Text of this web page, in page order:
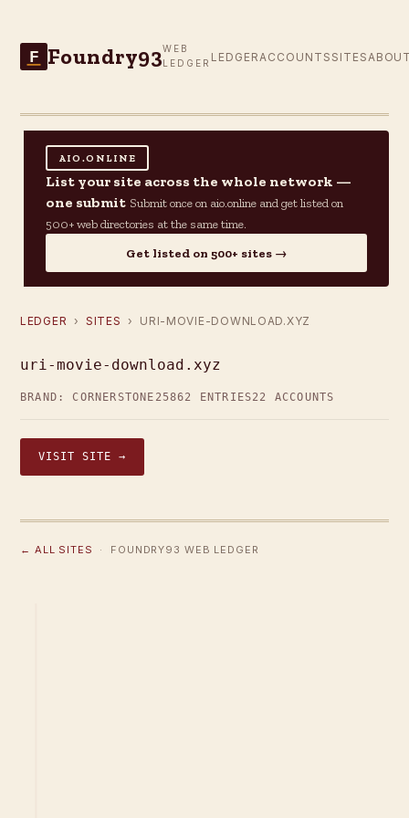
F Foundry93WEB
LEDGER LEDGER ACCOUNTS SITES
AIO.ONLINE
List your site across the whole network —
one submit Submit once on aio.online and get listed on
500+ web directories at the same time.
Get listed on 500+ sites →
LEDGER › SITES › URI-MOVIE-DOWNLOAD.XYZ
uri-movie-download.xyz
BRAND: CORNERSTONE25862 ENTRIES22 ACCOUNTS
VISIT SITE →
← ALL SITES · FOUNDRY93 WEB LEDGER